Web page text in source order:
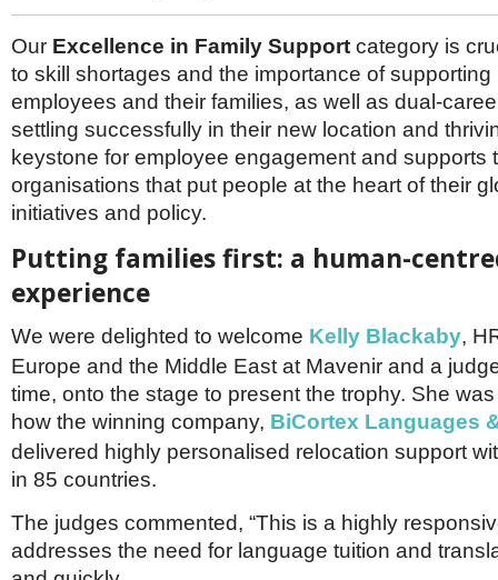
Our Excellence in Family Support category is
to skill shortages and the importance of supporting
employees and their families, as well as dual-
settling successfully in their new location and
keystone for employee engagement and supports
organisations that put people at the heart of their
initiatives and policy.
Putting families first: a human-
experience
We were delighted to welcome Kelly Blackaby,
Europe and the Middle East at Mavenir and a
time, onto the stage to present the trophy. She
how the winning company, BiCortex Languages
delivered highly personalised relocation support
in 85 countries.
The judges commented, “This is a highly
addresses the need for language tuition and